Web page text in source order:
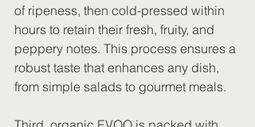
of ripeness, then cold-pressed within
hours to retain their fresh, fruity, and
peppery notes. This process ensures a
robust taste that enhances any dish,
from simple salads to gourmet meals.